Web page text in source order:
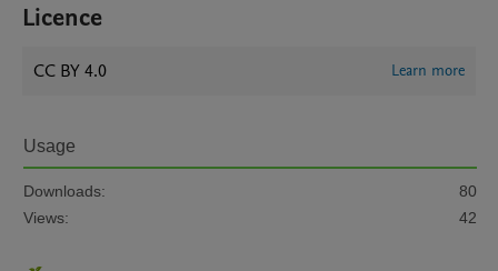
Licence
CC BY 4.0 Learn more
Usage
Downloads:
80
Views:
42